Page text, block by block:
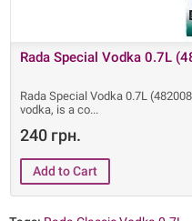
Rada Special Vodka 0.7L
Rada Special Vodka 0.7L
vodka, is a co
240 грн.